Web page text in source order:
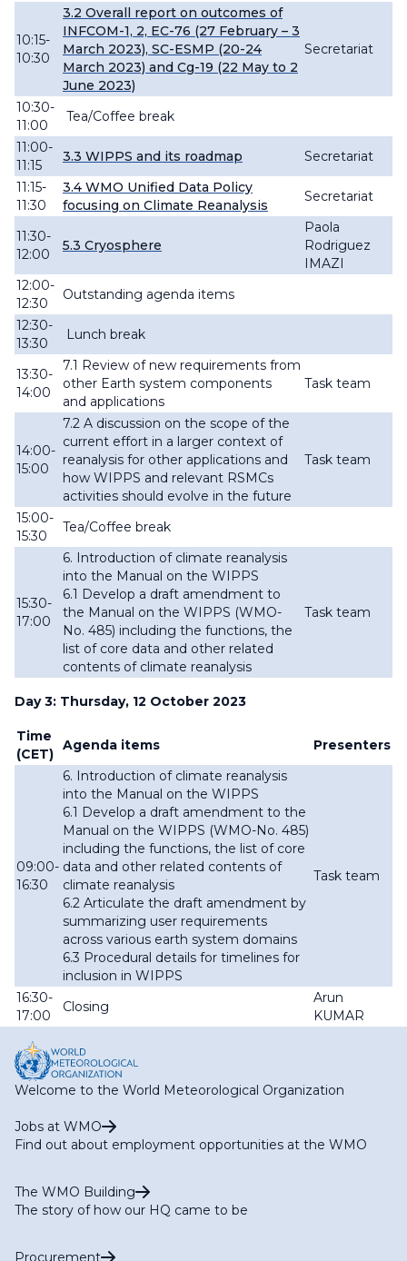
10:15-
10:30
3.2 Overall report on outcomes of
INFCOM-1, 2, EC-76 (27 February – 3
March 2023), SC-ESMP (20-24
March 2023) and Cg-19 (22 May to 2
June 2023)
Secretariat
10:30-
11:00
Tea/Coffee break
11:00-
11:15
3.3 WIPPS and its roadmap
Secretariat
11:15-
11:30
3.4 WMO Unified Data Policy
focusing on Climate Reanalysis
Secretariat
11:30-
12:00
5.3 Cryosphere
Paola
Rodriguez
IMAZI
12:00-
12:30
Outstanding agenda items
12:30-
13:30
Lunch break
13:30-
14:00
7.1 Review of new requirements from
other Earth system components
and applications
Task team
14:00-
15:00
7.2 A discussion on the scope of the
current effort in a larger context of
reanalysis for other applications and
how WIPPS and relevant RSMCs
activities should evolve in the future
Task team
15:00-
15:30
Tea/Coffee break
15:30-
17:00
6. Introduction of climate reanalysis
into the Manual on the WIPPS
6.1 Develop a draft amendment to
the Manual on the WIPPS (WMO-
No. 485) including the functions, the
list of core data and other related
contents of climate reanalysis
Task team
Day 3: Thursday, 12 October 2023
Time
(CET)
Agenda items Presenters
09:00-
16:30
6. Introduction of climate reanalysis
into the Manual on the WIPPS
6.1 Develop a draft amendment to the
Manual on the WIPPS (WMO-No. 485)
including the functions, the list of core
data and other related contents of
climate reanalysis
6.2 Articulate the draft amendment by
summarizing user requirements
across various earth system domains
6.3 Procedural details for timelines for
inclusion in WIPPS
Task team
16:30-
17:00
Closing
Arun
KUMAR
Welcome to the World Meteorological Organization
Jobs at WMO
Find out about employment opportunities at the WMO
The WMO Building
The story of how our HQ came to be
Procurement